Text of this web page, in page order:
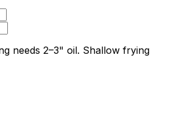
needs 2–3" oil. Shallow frying